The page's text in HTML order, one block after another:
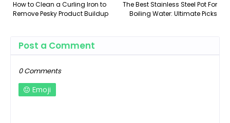
The Best Stainless Steel Pot For
Boiling Water: Ultimate Picks
How to Clean a Curling Iron to
Remove Pesky Product Buildup
Post a Comment
0 Comments
Emoji